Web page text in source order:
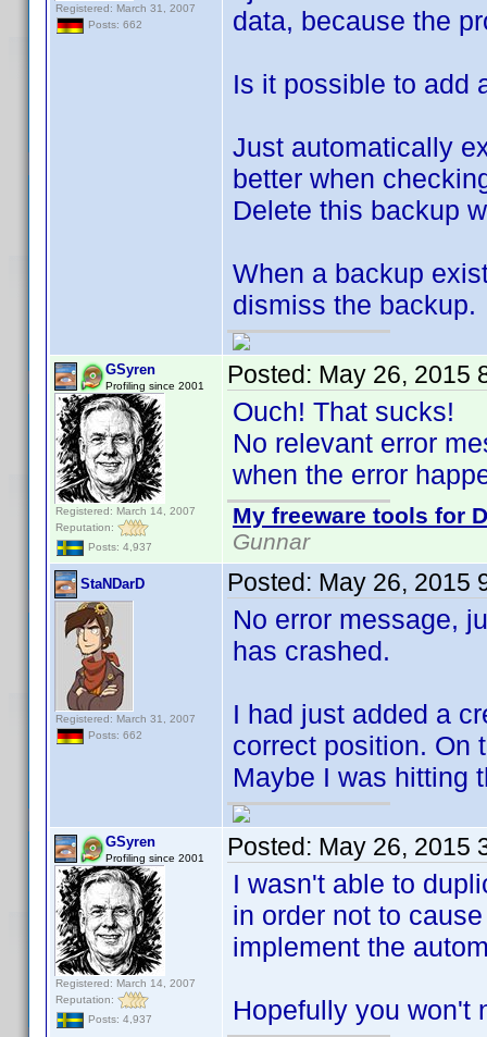
Registered: March 31, 2007
Posts: 662
data, because the
Is it possible to add
Just automatically
better when
Delete this backup
When a backup
dismiss the backup.
GSyren
Profiling since 2001
Registered: March 14, 2007
Reputation:
Posts: 4,937
Posted: May 26, 2015
Ouch! That sucks!
No relevant error
when the error
My freeware tools for
Gunnar
StaNDarD
Registered: March 31, 2007
Posts: 662
Posted: May 26, 2015
No error message,
has crashed.
I had just added a
correct position. On
Maybe I was hitting
GSyren
Profiling since 2001
Registered: March 14, 2007
Reputation:
Posts: 4,937
Posted: May 26, 2015
I wasn't able to
in order not to
implement the
Hopefully you won't